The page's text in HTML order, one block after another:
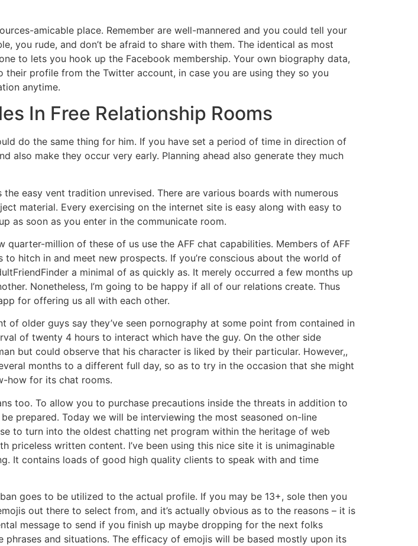
amicable place. Remember are well-mannered and you could tell your
you rude, and don’t be afraid to share with them. The identical as most
to lets you hook up the Facebook membership. Your own biography data,
profile from the Twitter account, in case you are using they so you
anytime.
In Free Relationship Rooms
do the same thing for him. If you have set a period of time in direction of
also make they occur very early. Planning ahead also generate they much
easy vent tradition unrevised. There are various boards with numerous
material. Every exercising on the internet site is easy along with easy to
as soon as you enter in the communicate room.
million of these of us use the AFF chat capabilities. Members of AFF
hitch in and meet new prospects. If you’re conscious about the world of
a minimal of as quickly as. It merely occurred a few months up
Nonetheless, I’m going to be happy if all of our relations create. Thus
for offering us all with each other.
older guys say they’ve seen pornography at some point from contained in
of twenty 4 hours to interact which have the guy. On the other side
but could observe that his character is liked by their particular. However,,
months to a different full day, so as to try in the occasion that she might
how for its chat rooms.
too. To allow you to purchase precautions inside the threats in addition to
prepared. Today we will be interviewing the most seasoned on-line
to turn into the oldest chatting net program within the heritage of web
written content. I’ve been using this nice site it is unimaginable
It contains loads of good high quality clients to speak with and time
goes to be utilized to the actual profile. If you may be 13+, sole then you
out there to select from, and it’s actually obvious as to the reasons – it is
message to send if you finish up maybe dropping for the next folks
and situations. The efficacy of emojis will be based mostly upon its